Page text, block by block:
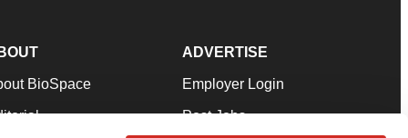
BioSpace
ADVERTISE
Employer Login
Post Jobs